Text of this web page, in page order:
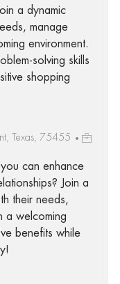
a dynamic
manage
environment.
solving skills
shopping
Texas, 75455
can enhance
Join a
their needs,
a welcoming
benefits while